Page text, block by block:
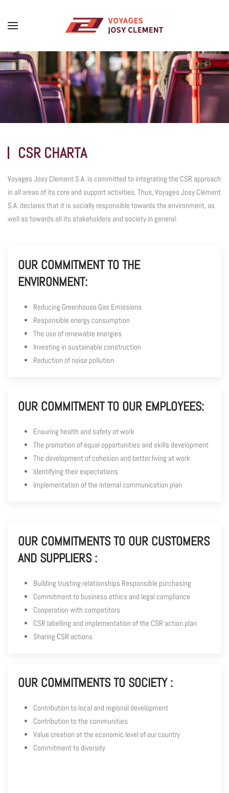
Skip to main content
CSR CHARTA
Voyages Josy Clement S.A. is committed to integrating the CSR approach
in all areas of its core and support activities. Thus, Voyages Josy Clement
S.A. declares that it is socially responsible towards the environment, as
well as towards all its stakeholders and society in general.
OUR COMMITMENT TO THE
ENVIRONMENT:
Reducing Greenhouse Gas Emissions
Responsible energy consumption
The use of renewable energies
Investing in sustainable construction
Reduction of noise pollution
OUR COMMITMENT TO OUR EMPLOYEES:
Ensuring health and safety at work
The promotion of equal opportunities and skills development
The development of cohesion and better living at work
Identifying their expectations
Implementation of the internal communication plan
OUR COMMITMENTS TO OUR CUSTOMERS
AND SUPPLIERS :
Building trusting relationships Responsible purchasing
Commitment to business ethics and legal compliance
Cooperation with competitors
CSR labelling and implementation of the CSR action plan
Sharing CSR actions
OUR COMMITMENTS TO SOCIETY :
Contribution to local and regional development
Contribution to the communities
Value creation at the economic level of our country
Commitment to diversity